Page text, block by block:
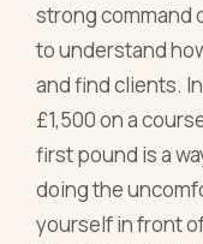
strong command
to understand
and find clients.
£1,500 on a
first pound is a
doing the
yourself in front